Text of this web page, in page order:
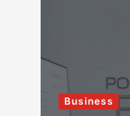
Business